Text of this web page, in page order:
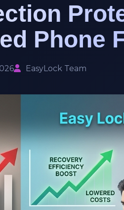
Phone
EasyLock Team